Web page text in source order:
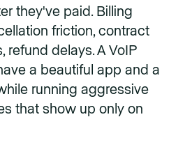
they've paid. Billing
friction, contract
refund delays. A VoIP
a beautiful app and a
running aggressive
that show up only on